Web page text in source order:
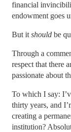
financial
endowment goes
But it should be
Through a
respect that there
passionate about
To which I say:
thirty years, and
creating a
institution?